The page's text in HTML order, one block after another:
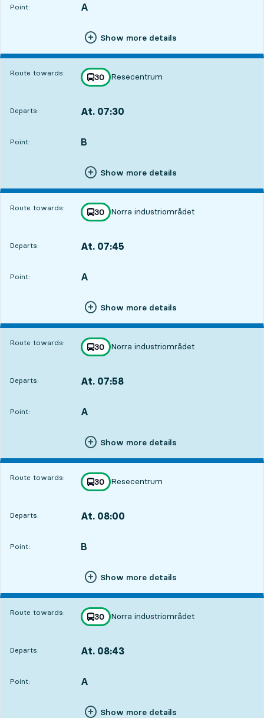
Point:
POINT, A
,
Show more details
Route towards: line
30
towards
Resecentrum
,
Departs: At. 07:30
Point:
POINT, B
,
Show more details
Route towards: line
30
towards
Norra industriområdet
,
Departs: At. 07:45
Point:
POINT, A
,
Show more details
Route towards: line
30
towards
Norra industriområdet
,
Departs: At. 07:58
Point:
POINT, A
,
Show more details
Route towards: line
30
towards
Resecentrum
,
Departs: At. 08:00
Point:
POINT, B
,
Show more details
Route towards: line
30
towards
Norra industriområdet
,
Departs: At. 08:43
Point:
POINT, A
,
Show more details